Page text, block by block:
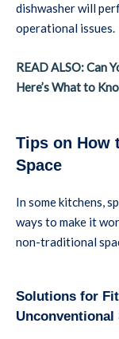
dishwasher will
operational issues.
READ ALSO: Can
Here’s What to
Tips on How
Space
In some kitchens,
ways to make it
non-traditional
Solutions for
Unconventional